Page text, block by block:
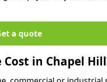
a quote
in Chapel